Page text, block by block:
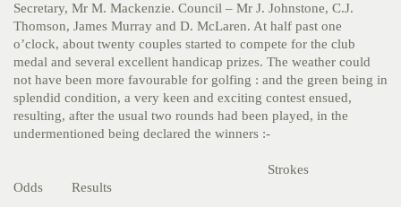
Secretary, Mr M. Mackenzie. Council – Mr J. Johnstone, C.J.
Thomson, James Murray and D. McLaren. At half past one
o’clock, about twenty couples started to compete for the club
medal and several excellent handicap prizes. The weather could
not have been more favourable for golfing : and the green being in
splendid condition, a very keen and exciting contest ensued,
resulting, after the usual two rounds had been played, in the
undermentioned being declared the winners :-
Strokes
Odds Results